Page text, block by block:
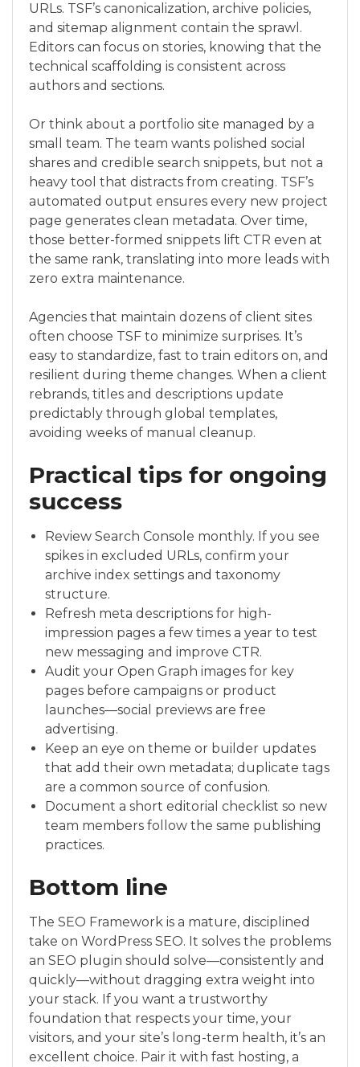
URLs. TSF’s canonicalization, archive policies,
and sitemap alignment contain the sprawl.
Editors can focus on stories, knowing that the
technical scaffolding is consistent across
authors and sections.
Or think about a portfolio site managed by a
small team. The team wants polished social
shares and credible search snippets, but not a
heavy tool that distracts from creating. TSF’s
automated output ensures every new project
page generates clean metadata. Over time,
those better-formed snippets lift CTR even at
the same rank, translating into more leads with
zero extra maintenance.
Agencies that maintain dozens of client sites
often choose TSF to minimize surprises. It’s
easy to standardize, fast to train editors on, and
resilient during theme changes. When a client
rebrands, titles and descriptions update
predictably through global templates,
avoiding weeks of manual cleanup.
Practical tips for ongoing
success
Review Search Console monthly. If you see
spikes in excluded URLs, confirm your
archive index settings and taxonomy
structure.
Refresh meta descriptions for high-
impression pages a few times a year to test
new messaging and improve CTR.
Audit your Open Graph images for key
pages before campaigns or product
launches—social previews are free
advertising.
Keep an eye on theme or builder updates
that add their own metadata; duplicate tags
are a common source of confusion.
Document a short editorial checklist so new
team members follow the same publishing
practices.
Bottom line
The SEO Framework is a mature, disciplined
take on WordPress SEO. It solves the problems
an SEO plugin should solve—consistently and
quickly—without dragging extra weight into
your stack. If you want a trustworthy
foundation that respects your time, your
visitors, and your site’s long-term health, it’s an
excellent choice. Pair it with fast hosting, a